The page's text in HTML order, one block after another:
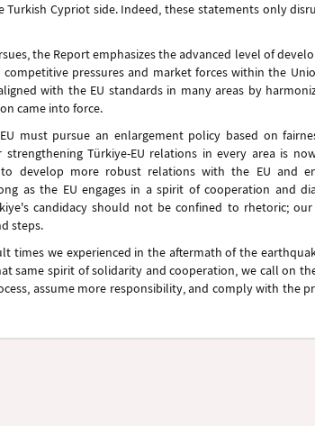
Cypriot side. Indeed, these statements only
the Report emphasizes the advanced level of
pressures and market forces within the
with the EU standards in many areas by
came into force.
must pursue an enlargement policy based on
Türkiye-EU relations in every area is
develop more robust relations with the EU and
as the EU engages in a spirit of cooperation and
candidacy should not be confined to rhetoric;
steps.
times we experienced in the aftermath of the
same spirit of solidarity and cooperation, we call on
assume more responsibility, and comply with the